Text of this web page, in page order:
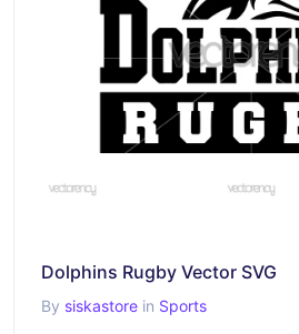
Dolphins Rugby Vector SVG
By siskastore in Sports